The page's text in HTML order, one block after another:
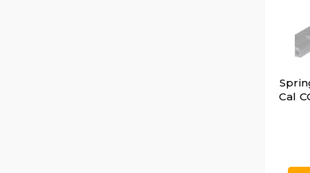
Cal